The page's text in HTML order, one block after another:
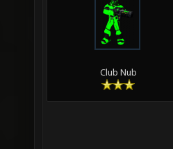
Club Nub